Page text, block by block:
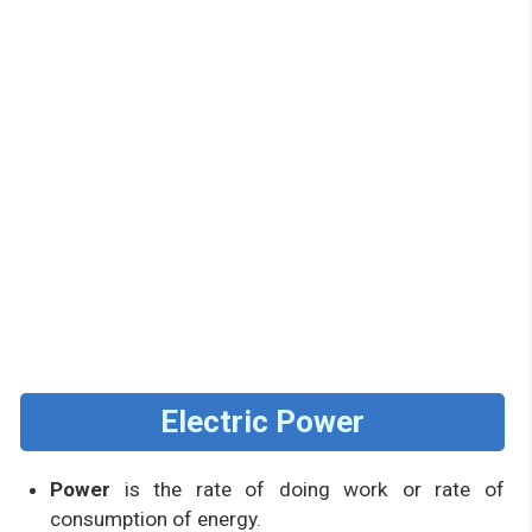
Electric Power
Power is the rate of doing work or rate of
consumption of energy.